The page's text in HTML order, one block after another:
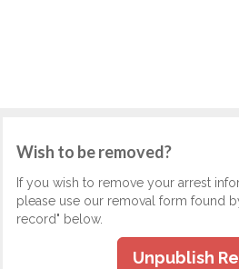
Wish to be removed?
If you wish to remove your arrest
please use our removal form found
record" below.
Unpublish